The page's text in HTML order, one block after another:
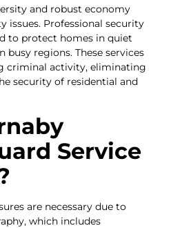
and robust economy
issues. Professional security
to protect homes in quiet
busy regions. These services
criminal activity, eliminating
security of residential and
Service
are necessary due to
which includes